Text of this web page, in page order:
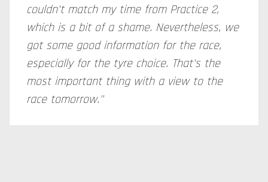
couldn't match my time from Practice 2,
which is a bit of a shame. Nevertheless, we
got some good information for the race,
especially for the tyre choice. That's the
most important thing with a view to the
race tomorrow."